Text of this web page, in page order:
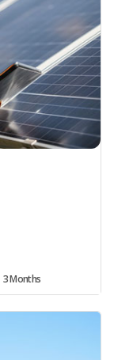
3 Months